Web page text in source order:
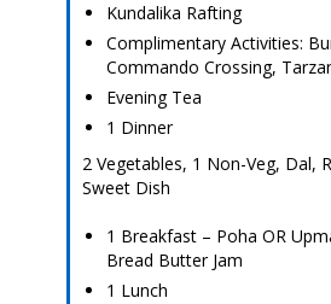
Kundalika Rafting
Complimentary Activities:
Commando Crossing,
Evening Tea
1 Dinner
2 Vegetables, 1 Non-Veg, Dal,
Sweet Dish
1 Breakfast – Poha OR
Bread Butter Jam
1 Lunch